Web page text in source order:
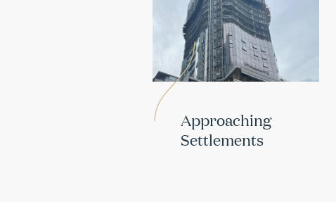
Approaching
Settlements